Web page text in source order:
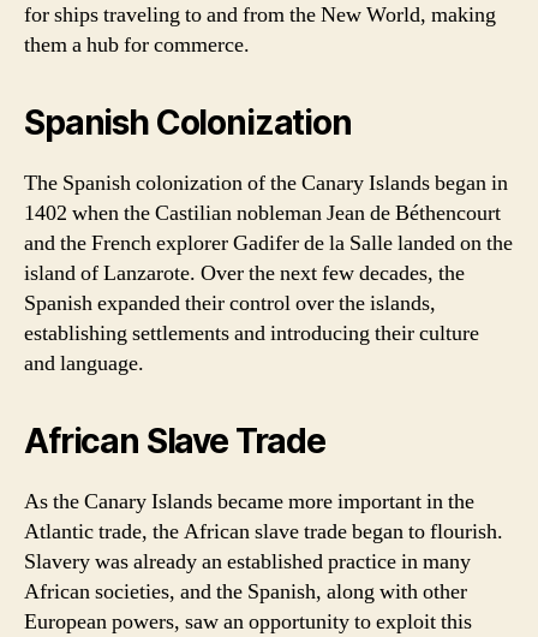
for ships traveling to and from the New World, making
them a hub for commerce.
Spanish Colonization
The Spanish colonization of the Canary Islands began in
1402 when the Castilian nobleman Jean de Béthencourt
and the French explorer Gadifer de la Salle landed on the
island of Lanzarote. Over the next few decades, the
Spanish expanded their control over the islands,
establishing settlements and introducing their culture
and language.
African Slave Trade
As the Canary Islands became more important in the
Atlantic trade, the African slave trade began to flourish.
Slavery was already an established practice in many
African societies, and the Spanish, along with other
European powers, saw an opportunity to exploit this